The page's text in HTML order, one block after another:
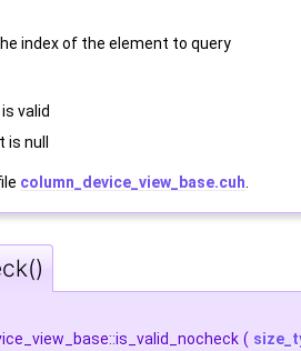
index of the element to query
valid
null
column_device_view_base.cuh.
(